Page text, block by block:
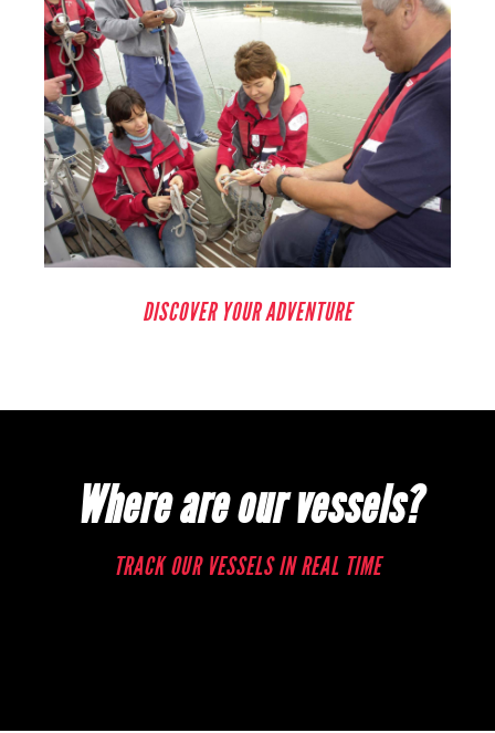
DISCOVER YOUR ADVENTURE
Where are our vessels?
TRACK OUR VESSELS IN REAL TIME